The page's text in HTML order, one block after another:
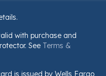
with purchase and
See Terms &
is issued by Wells Fargo